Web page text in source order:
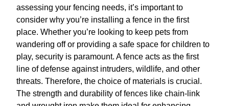
assessing your fencing needs, it’s important to
consider why you’re installing a fence in the first
place. Whether you’re looking to keep pets from
wandering off or providing a safe space for children to
play, security is paramount. A fence acts as the first
line of defense against intruders, wildlife, and other
threats. Therefore, the choice of materials is crucial.
The strength and durability of fences like chain-link